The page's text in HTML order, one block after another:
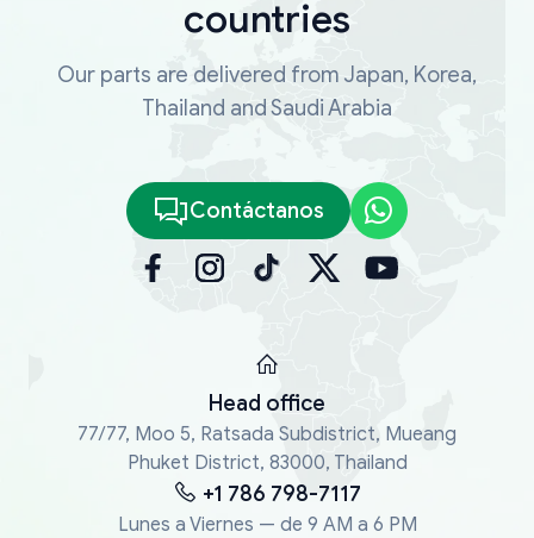
countries
Our parts are delivered from Japan, Korea,
Thailand and Saudi Arabia
Contáctanos
Head office
77/77, Moo 5, Ratsada Subdistrict, Mueang
Phuket District, 83000, Thailand
+1 786 798-7117
Lunes a Viernes — de 9 AM a 6 PM